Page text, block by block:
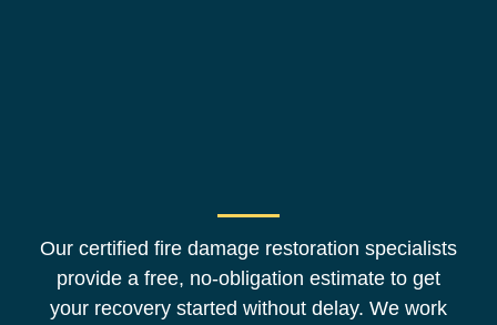
Our certified fire damage restoration specialists
provide a free, no-obligation estimate to get
your recovery started without delay. We work